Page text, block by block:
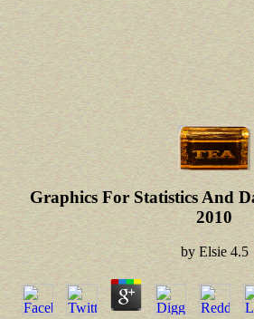
Graphics For Statistics And
2010
byElsie 4.5